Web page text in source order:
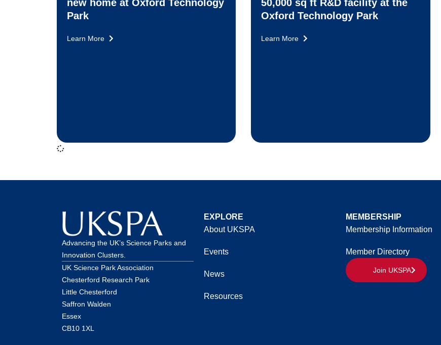
new home at Oxford Technology
Park
Learn More
50,000 sq ft R&D facility at the
Oxford Technology Park
Learn More
Advancing the UK’s Science Parks and
Innovation Clusters.
UK Science Park Association
Chesterford Research Park
Little Chesterford
Saffron Walden
Essex
CB10 1XL
EXPLORE
About UKSPA
Events
News
Resources
MEMBERSHIP
Membership Information
Member Directory
Join UKSPA